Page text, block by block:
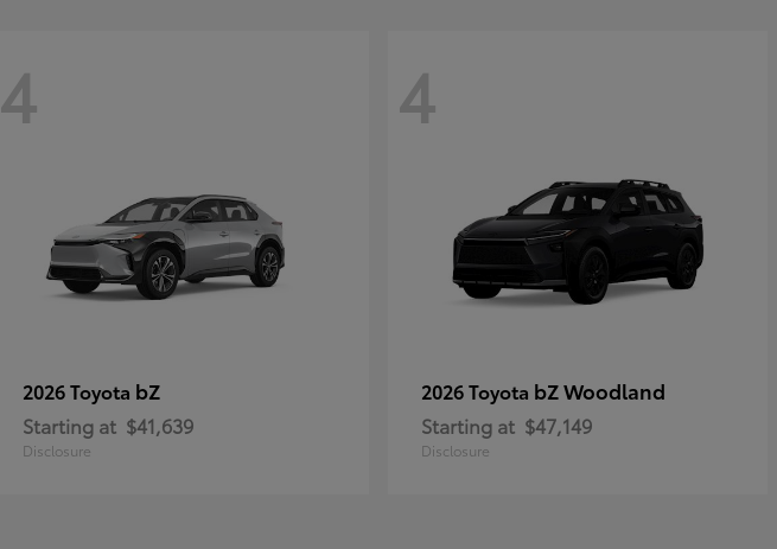
4
2026 Toyota bZ
Starting at $41,639
Disclosure
4
2026 Toyota bZ Woodland
Starting at $47,149
Disclosure